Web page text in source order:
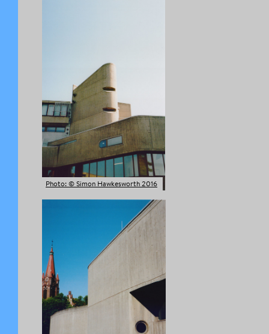
Photo: © Simon Hawkesworth 2016